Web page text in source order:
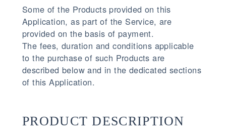
Some of the Products provided on this
Application, as part of the Service, are
provided on the basis of payment.
The fees, duration and conditions applicable
to the purchase of such Products are
described below and in the dedicated sections
of this Application.
PRODUCT DESCRIPTION